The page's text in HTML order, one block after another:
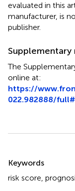
evaluated in this
manufacturer, is
publisher.
Supplementary
The
online at:
https://
022.982888/
Summary
Keywords
risk score,